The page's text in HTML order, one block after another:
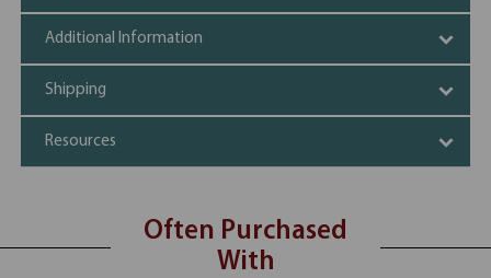
Additional Information
Shipping
Resources
Often Purchased
With